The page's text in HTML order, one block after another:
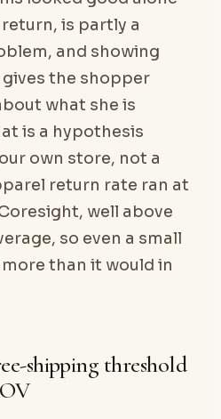
is partly a
and showing
the shopper
what she is
is a hypothesis
own store, not a
return rate ran at
well above
so even a small
than it would in
shipping threshold